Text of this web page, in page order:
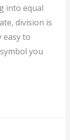
into equal
division is
easy to
you